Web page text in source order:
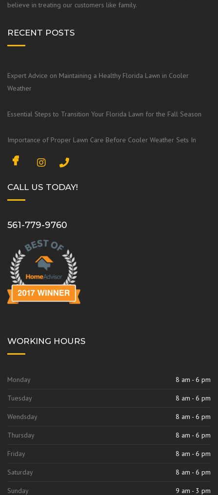
believe in treating our customers like family.
RECENT POSTS
Expert Advice on Maintaining a Healthy Florida Lawn in Cooler
Weather
Essential Steps to Transition Your Florida Lawn for the Fall Season
Importance of Proper Lawn Care Before Cooler Weather Sets In
c
o
k
I
s
g
r
m
CALL US TODAY!
561-779-9760
WORKING HOURS
Monday 8 am - 6 pm
Tuesday 8 am - 6 pm
Wendsday 8 am - 6 pm
Thursday 8 am - 6 pm
Friday 8 am - 6 pm
Saturday 8 am - 6 pm
Sunday 9 am - 3 pm